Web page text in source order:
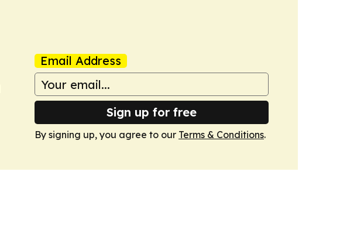
Email Address
Sign up for free
By signing up, you agree to our Terms & Conditions.